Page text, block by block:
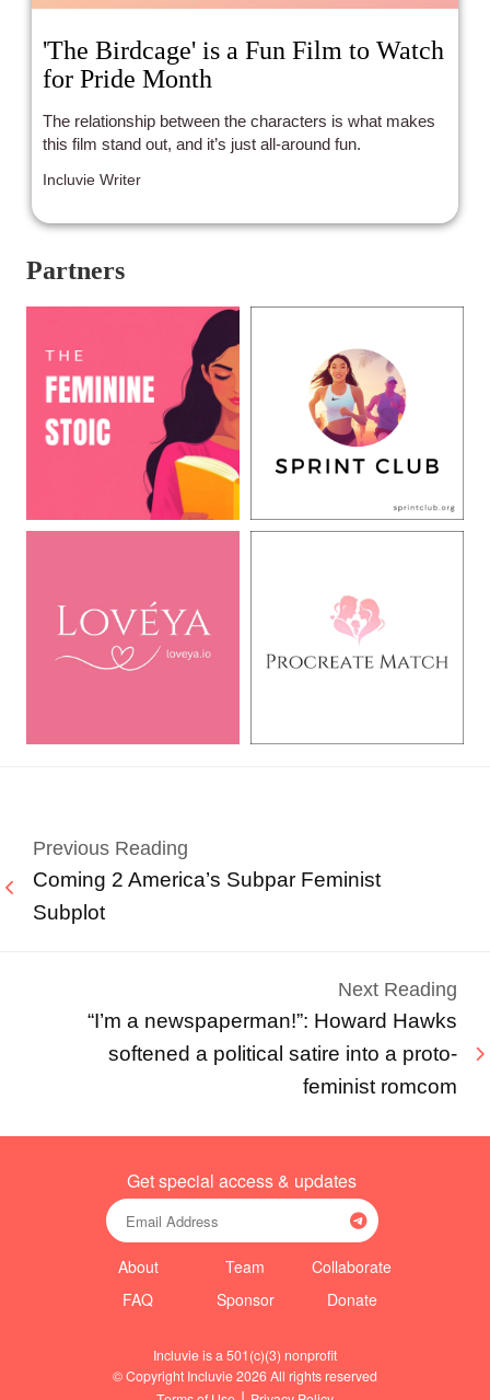
'The Birdcage' is a Fun Film to Watch
for Pride Month
The relationship between the characters is what makes
this film stand out, and it’s just all-around fun.
Incluvie Writer
Partners
Previous Reading
Coming 2 America’s Subpar Feminist
Subplot
Next Reading
“I’m a newspaperman!”: Howard Hawks
softened a political satire into a proto-
feminist romcom
Get special access & updates
About
FAQ
Team
Sponsor
Collaborate
Donate
Incluvie is a 501(c)(3) nonprofit
© Copyright Incluvie 2026 All rights reserved